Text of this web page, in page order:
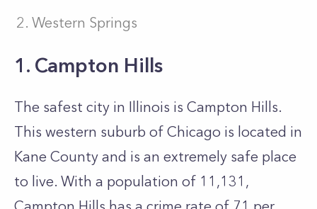
Western Springs
1. Campton Hills
The safest city in Illinois is Campton Hills.
This western suburb of Chicago is located in
Kane County and is an extremely safe place
to live. With a population of 11,131,